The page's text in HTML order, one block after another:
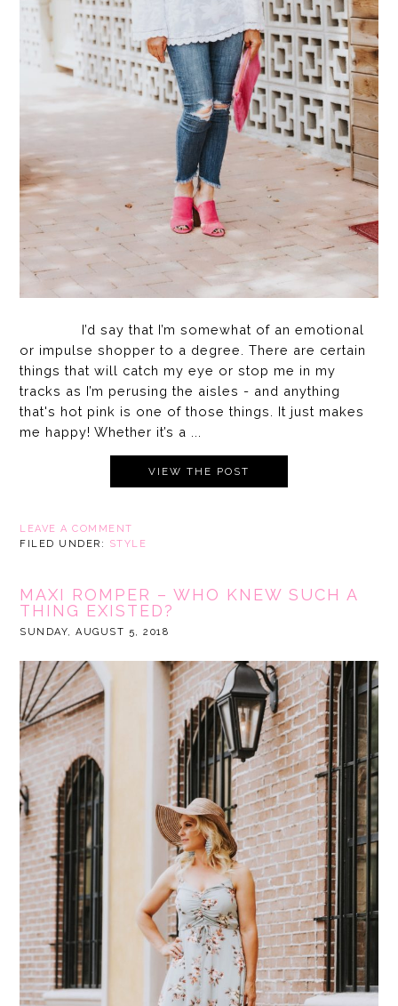
I’d say that I’m somewhat of an emotional
or impulse shopper to a degree. There are certain
things that will catch my eye or stop me in my
tracks as I’m perusing the aisles - and anything
that's hot pink is one of those things. It just makes
me happy! Whether it’s a ...
VIEW THE POST
LEAVE A COMMENT
FILED UNDER: STYLE
MAXI ROMPER – WHO KNEW SUCH A
THING EXISTED?
SUNDAY, AUGUST 5, 2018